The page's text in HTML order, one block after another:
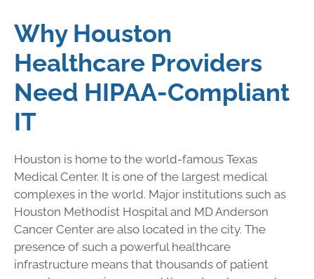
Why Houston
Healthcare Providers
Need HIPAA-Compliant
IT
Houston is home to the world-famous Texas
Medical Center. It is one of the largest medical
complexes in the world. Major institutions such as
Houston Methodist Hospital and MD Anderson
Cancer Center are also located in the city. The
presence of such a powerful healthcare
infrastructure means that thousands of patient